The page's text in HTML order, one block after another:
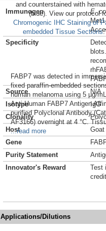
and counterstained with
(blue). View our protocol
Chromogenic IHC Staining of
embedded Tissue Sections
FABP7 was detected in
fixed paraffin-embedded
human melanoma using 5 µg/
Anti-Human FABP7 Antigen
purified Polyclonal Antibody
AF3166) overnight at 4 °C.
...read more
Immunogen E.
Specificity
Source
N/A
Isotype
IgG
Clonality
Host
Goat
Gene
Purity Statement
Innovator's Reward
Test
Applications/Dilutions